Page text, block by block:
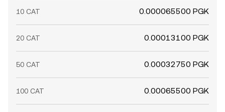
10 CAT 0.000065500 PGK
20 CAT 0.00013100 PGK
50 CAT 0.00032750 PGK
100 CAT 0.00065500 PGK